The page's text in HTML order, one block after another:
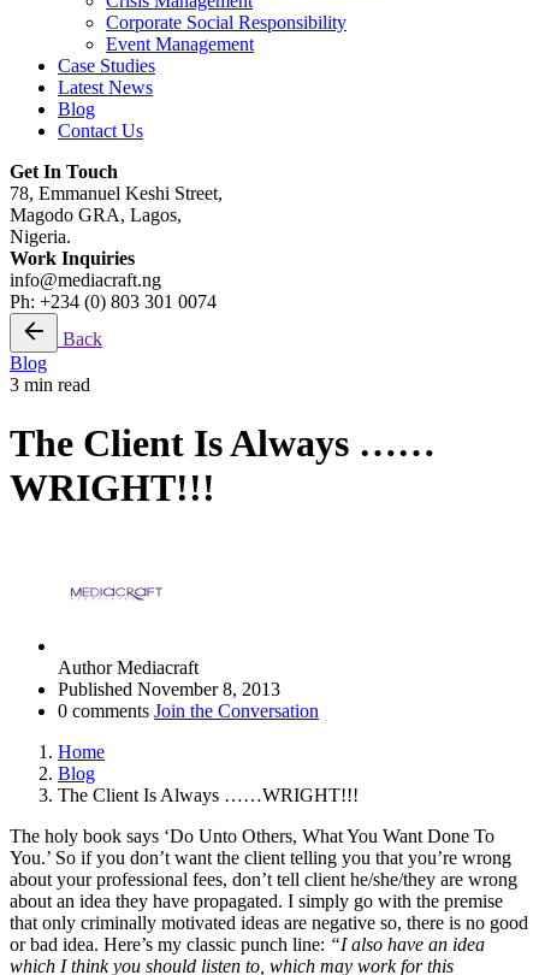
Corporate Social Responsibility
Event Management
Case Studies
Latest News
Blog
Contact Us
Get In Touch
78, Emmanuel Keshi Street,
Magodo GRA, Lagos,
Nigeria.
Work Inquiries
info@mediacraft.ng
Ph: +234 (0) 803 301 0074
Back
Blog
3 min read
The Client Is Always ……
WRIGHT!!!
Author Mediacraft
Published November 8, 2013
0 comments Join the Conversation
Home
Blog
The Client Is Always ……WRIGHT!!!
The holy book says ‘Do Unto Others, What You Want Done To
You.’ So if you don’t want the client telling you that you’re wrong
about your professional fees, don’t tell client he/she/they are wrong
about an idea they have propagated. I simply go with the premise
that only criminally motivated ideas are negative so, there is no good
or bad idea. Here’s my classic punch line: “I also have an idea
which I think you should listen to, which may work for this